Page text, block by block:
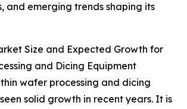
and emerging trends shaping its
Size and Expected Growth for
and Dicing Equipment
wafer processing and dicing
solid growth in recent years. It is